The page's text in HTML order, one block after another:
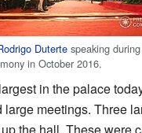
Duterte speaking
in October 2016.
in the palace
large meetings. Three
the hall. These were